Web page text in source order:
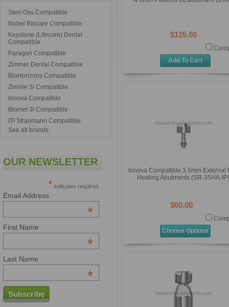
Steri-Oss Compatible
Nobel Biocare Compatible
Keystone (Lifecore) Dental
Compatible
Paragon Compatible
Zimmer Dental Compatible
BioHorizons Compatible
ZimVie 3i Compatible
Innova Compatible
Biomet 3i Compatible
ITI Straumann Compatible
See all brands
OUR NEWSLETTER
* indicates required
Email Address
*
First Name
*
Last Name
*
$125.00
Add To Cart
Innova Compatible 3.5mm External
Healing Abutments (SR-35HA-IP)
$60.00
Choose Options